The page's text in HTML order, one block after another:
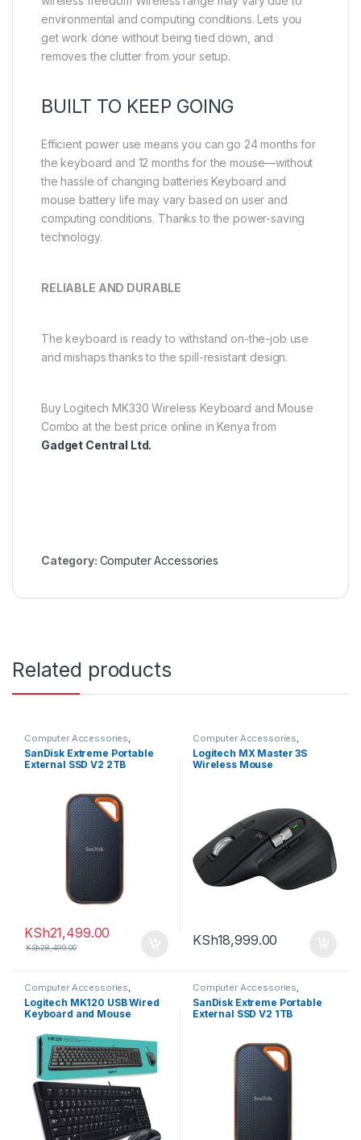
environmental and computing conditions. Lets you
get work done without being tied down, and
removes the clutter from your setup.
BUILT TO KEEP GOING
Efficient power use means you can go 24 months for
the keyboard and 12 months for the mouse—without
the hassle of changing batteries Keyboard and
mouse battery life may vary based on user and
computing conditions. Thanks to the power-saving
technology.
RELIABLE AND DURABLE
The keyboard is ready to withstand on-the-job use
and mishaps thanks to the spill-resistant design.
Buy Logitech MK330 Wireless Keyboard and Mouse
Combo at the best price online in Kenya from
Gadget Central Ltd.
Category: Computer Accessories
Related products
Computer Accessories,
Computers
SanDisk Extreme Portable
External SSD V2 2TB
KSh21,499.00
KSh28,499.00
Computer Accessories,
Computers
Logitech MX Master 3S
Wireless Mouse
KSh18,999.00
Computer Accessories
Computers
Logitech MK120 USB Wired
Keyboard and Mouse
Computer Accessories
Computers
SanDisk Extreme Portable
External SSD V2 1TB